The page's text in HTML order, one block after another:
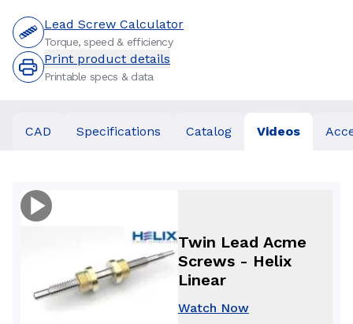
Lead Screw Calculator
Torque, speed & efficiency
Print product details
Printable specs & data
CAD Specifications Catalog Videos
Twin Lead Acme
Screws - Helix
Linear
Watch Now